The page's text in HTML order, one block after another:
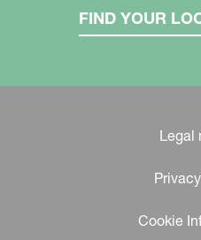
FIND YOUR
Legal
Cookie